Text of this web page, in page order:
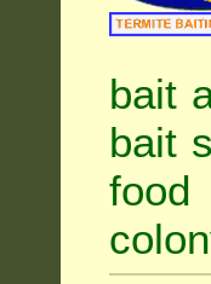
bait
bait